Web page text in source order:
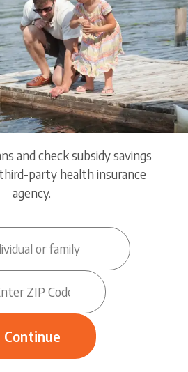
and check subsidy savings
party health insurance
agency.